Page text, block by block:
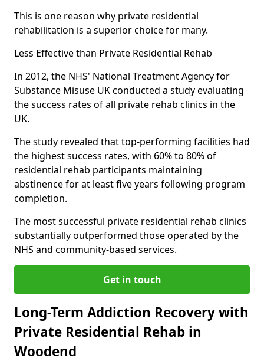
This is one reason why private residential
rehabilitation is a superior choice for many.
Less Effective than Private Residential Rehab
In 2012, the NHS' National Treatment Agency for
Substance Misuse UK conducted a study evaluating
the success rates of all private rehab clinics in the
UK.
The study revealed that top-performing facilities had
the highest success rates, with 60% to 80% of
residential rehab participants maintaining
abstinence for at least five years following program
completion.
The most successful private residential rehab clinics
substantially outperformed those operated by the
NHS and community-based services.
Get in touch
Long-Term Addiction Recovery with
Private Residential Rehab in
Woodend